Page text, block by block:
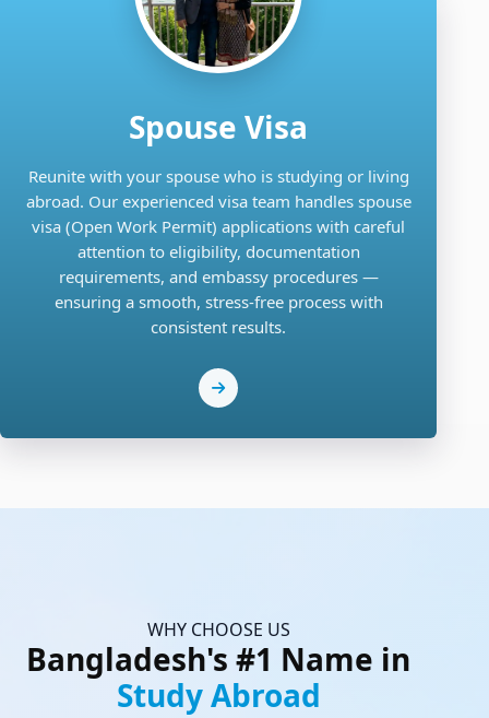
Spouse Visa
Reunite with your spouse who is studying or living
abroad. Our experienced visa team handles spouse
visa (Open Work Permit) applications with careful
attention to eligibility, documentation
requirements, and embassy procedures —
ensuring a smooth, stress-free process with
consistent results.
WHY CHOOSE US
Bangladesh's #1 Name in
Study Abroad